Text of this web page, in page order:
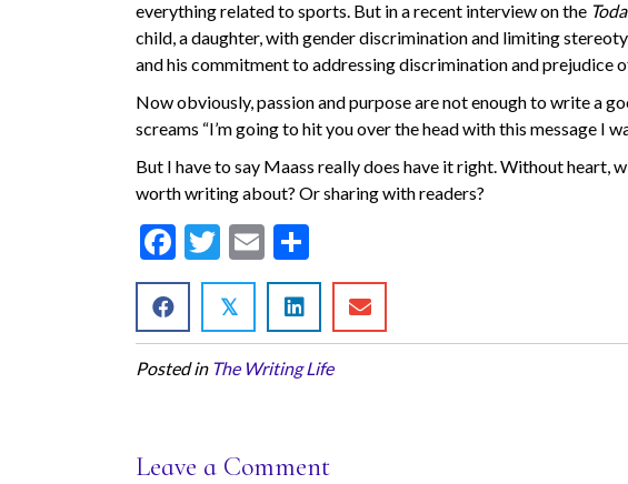
everything related to sports. But in a recent interview on the
child, a daughter, with gender discrimination and limiting
and his commitment to addressing discrimination and prejudice
Now obviously, passion and purpose are not enough to write a
screams “I’m going to hit you over the head with this message I
But I have to say Maass really does have it right. Without heart,
worth writing about? Or sharing with readers?
F
ac
b
o
k
T
w
itt
er
E
m
ai
l
h
e
𝕏
Posted in The Writing Life
Leave a Comment